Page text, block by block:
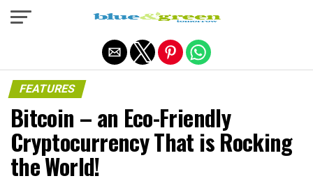
FEATURES
Bitcoin – an Eco-Friendly
Cryptocurrency That is Rocking
the World!
Exit mobile version